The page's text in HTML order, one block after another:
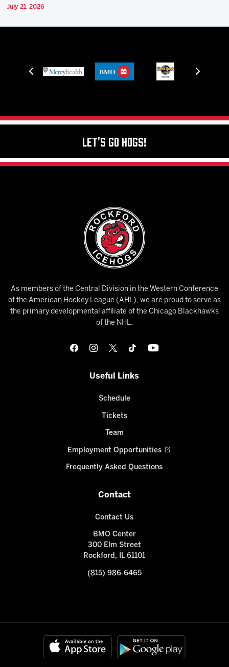
July 21, 2026
Let's Go Hogs!
As members of the Central Division in the Western Conference
of the American Hockey League (AHL), we are proud to serve as
the primary developmental affiliate of the Chicago Blackhawks
of the NHL.
Useful Links
Schedule
Tickets
Team
Employment Opportunities
Frequently Asked Questions
Contact
Contact Us
BMO Center
300 Elm Street
Rockford, IL 61101
(815) 986-6465